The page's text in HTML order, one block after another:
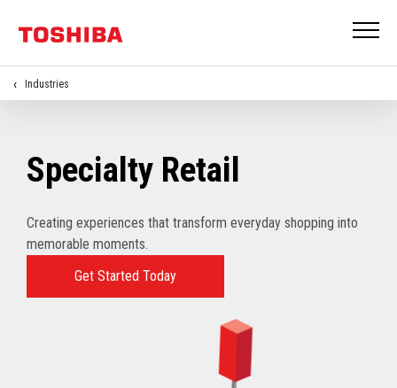
Industries
Specialty Retail
Creating experiences that transform everyday shopping into
memorable moments.
Get Started Today